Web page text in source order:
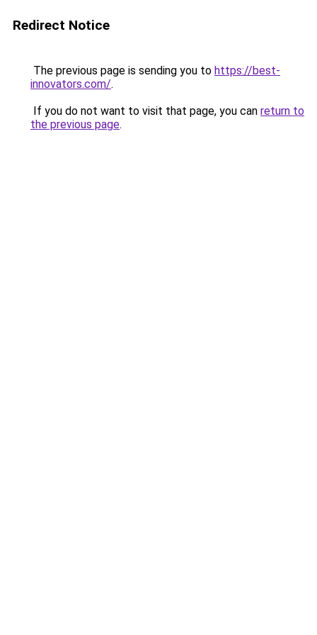
Redirect Notice
The previous page is sending you to https://best-
innovators.com/.
If you do not want to visit that page, you can return to
the previous page.